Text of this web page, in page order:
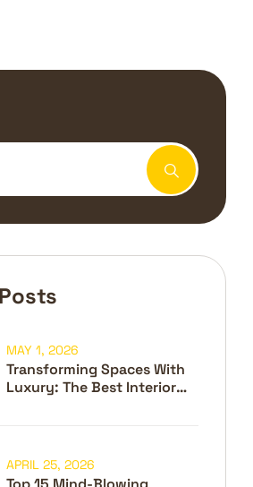
Transforming Spaces With
Luxury: The Best Interior
MAY 1, 2026
APRIL 25, 2026